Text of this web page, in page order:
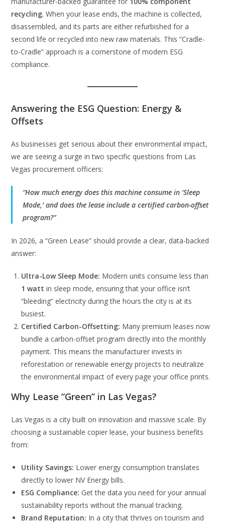
recycling. When your lease ends, the machine is collected,
disassembled, and its parts are either refurbished for a
second life or recycled into new raw materials. This “Cradle-
to-Cradle” approach is a cornerstone of modern ESG
compliance.
Answering the ESG Question: Energy &
Offsets
As businesses get serious about their environmental impact,
we are seeing a surge in two specific questions from Las
Vegas procurement officers:
“How much energy does this machine consume in ‘Sleep
Mode,’ and does the lease include a certified carbon-offset
program?”
In 2026, a “Green Lease” should provide a clear, data-backed
answer:
Ultra-Low Sleep Mode: Modern units consume less than
1 watt in sleep mode, ensuring that your office isn’t
“bleeding” electricity during the hours the city is at its
busiest.
Certified Carbon-Offsetting: Many premium leases now
bundle a carbon-offset program directly into the monthly
payment. This means the manufacturer invests in
reforestation or renewable energy projects to neutralize
the environmental impact of every page your office prints.
Why Lease “Green” in Las Vegas?
Las Vegas is a city built on innovation and massive scale. By
choosing a sustainable copier lease, your business benefits
from:
Utility Savings: Lower energy consumption translates
directly to lower NV Energy bills.
ESG Compliance: Get the data you need for your annual
sustainability reports without the manual tracking.
Brand Reputation: In a city that thrives on tourism and